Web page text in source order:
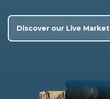
Discover our Live Market